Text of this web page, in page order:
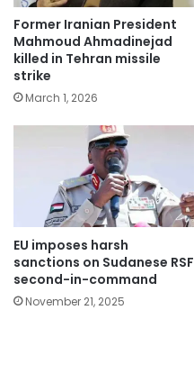
Former Iranian President
Mahmoud Ahmadinejad
killed in Tehran missile
strike
March 1, 2026
EU imposes harsh
sanctions on Sudanese RSF
second-in-command
November 21, 2025